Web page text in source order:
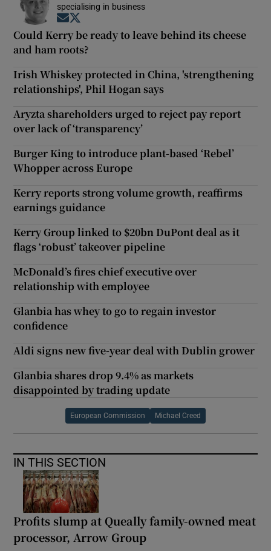
specialising in business
Opens in new window
Could Kerry be ready to leave behind its cheese
and ham roots?
Irish Whiskey protected in China, 'strengthening
relationships', Phil Hogan says
Aryzta shareholders urged to reject pay report
over lack of ‘transparency’
Burger King to introduce plant-based ‘Rebel’
Whopper across Europe
Kerry reports strong volume growth, reaffirms
earnings guidance
Kerry Group linked to $20bn DuPont deal as it
flags ‘robust’ takeover pipeline
McDonald’s fires chief executive over
relationship with employee
Glanbia has whey to go to regain investor
confidence
Aldi signs new five-year deal with Dublin grower
Glanbia shares drop 9.4% as markets
disappointed by trading update
European Commission Michael Creed
IN THIS SECTION
Profits slump at Queally family-owned meat
processor, Arrow Group